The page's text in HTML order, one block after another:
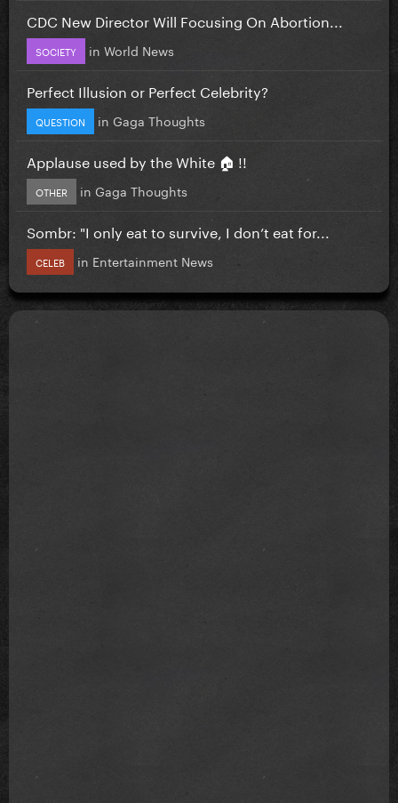
CDC New Director Will Focusing On Abortion...
SOCIETY in World News
Perfect Illusion or Perfect Celebrity?
QUESTION in Gaga Thoughts
Applause used by the White 🏠 !!
OTHER in Gaga Thoughts
Sombr: "I only eat to survive, I don’t eat for...
CELEB in Entertainment News